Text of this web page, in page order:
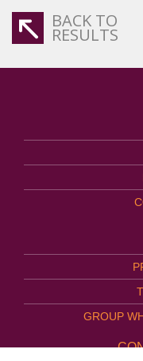
BACK TO
RESULTS
GROUP